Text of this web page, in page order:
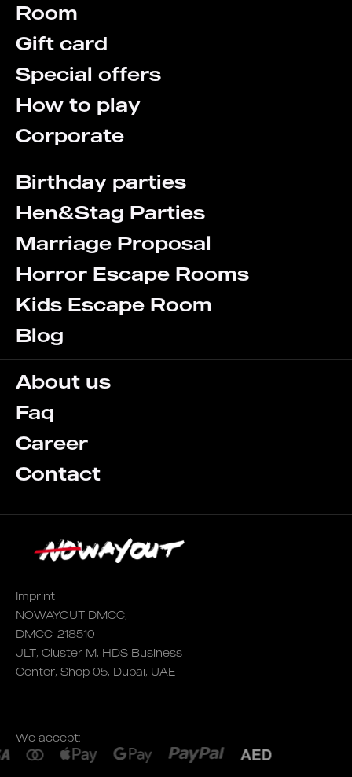
Imprint
NOWAYOUT DMCC,
DMCC-218510
JLT, Cluster M, HDS Business
Center, Shop 05, Dubai, UAE
Room
Gift card
Special offers
How to play
Corporate
Birthday parties
Hen&Stag Parties
Marriage Proposal
Horror Escape Rooms
Kids Escape Room
Blog
About us
Faq
Career
Contact
We accept: